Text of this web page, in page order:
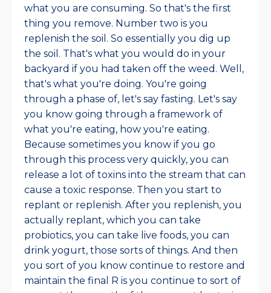
what you are consuming. So that's the first
thing you remove. Number two is you
replenish the soil. So essentially you dig up
the soil. That's what you would do in your
backyard if you had taken off the weed. Well,
that's what you're doing. You're going
through a phase of, let's say fasting. Let's say
you know going through a framework of
what you're eating, how you're eating.
Because sometimes you know if you go
through this process very quickly, you can
release a lot of toxins into the stream that can
cause a toxic response. Then you start to
replant or replenish. After you replenish, you
actually replant, which you can take
probiotics, you can take live foods, you can
drink yogurt, those sorts of things. And then
you sort of you know continue to restore and
maintain the final R is you continue to sort of